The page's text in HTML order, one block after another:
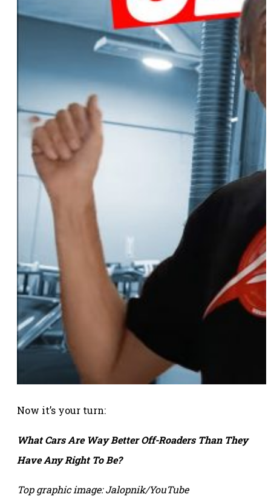
Now it’s your turn:
What Cars Are Way Better Off-Roaders Than They
Have Any Right To Be?
Top graphic image: Jalopnik/YouTube